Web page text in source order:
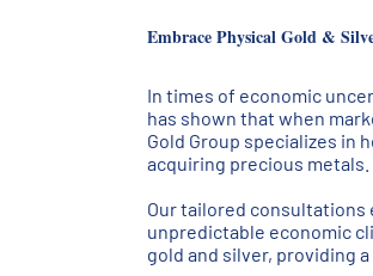
Embrace Physical Gold &
In times of economic
has shown that when
Gold Group specializes
acquiring precious metals.
Our tailored consultations
unpredictable economic
gold and silver, providing